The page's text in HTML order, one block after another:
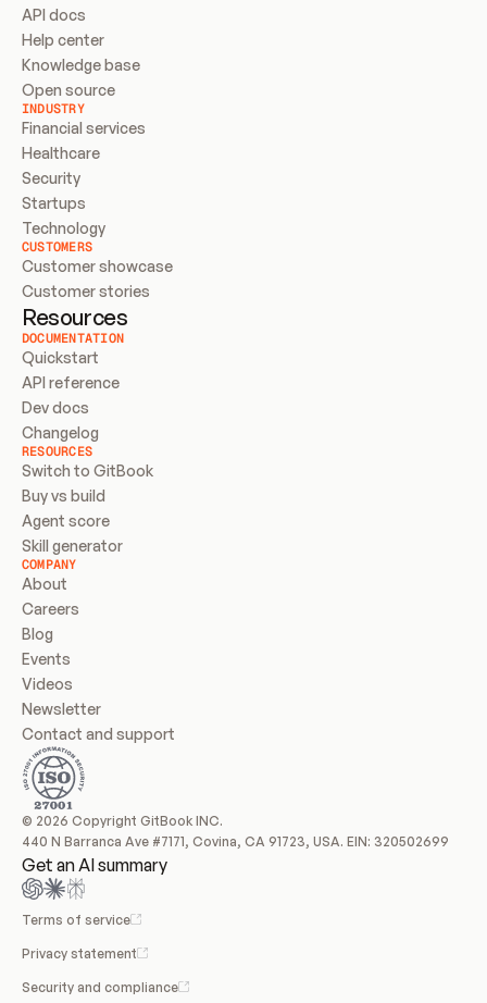
API docs
Help center
Knowledge base
Open source
INDUSTRY
Financial services
Healthcare
Security
Startups
Technology
CUSTOMERS
Customer showcase
Customer stories
Resources
DOCUMENTATION
Quickstart
API reference
Dev docs
Changelog
RESOURCES
Switch to GitBook
Buy vs build
Agent score
Skill generator
COMPANY
About
Careers
Blog
Events
Videos
Newsletter
Contact and support
© 2026 Copyright GitBook INC.
440 N Barranca Ave #7171, Covina, CA 91723, USA. EIN: 320502699
Get an AI summary
Terms of service
Privacy statement
Security and compliance